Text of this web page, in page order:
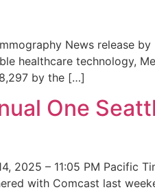
News release by
healthcare technology,
by the […]
One
2025 – 11:05 PM Pacific
with Comcast last